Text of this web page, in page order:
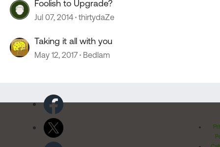
Foolish to Upgrade?
Jul 07, 2014 thirtydaZe
Taking it all with you
May 12, 2017 Bedlam